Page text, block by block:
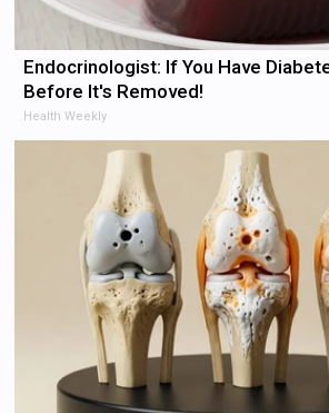
Endocrinologist: If You Have
Before It's Removed!
Health Weekly